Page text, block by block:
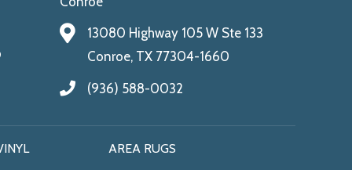
13080 Highway 105 W Ste 133
Conroe, TX 77304-1660
(936) 588-0032
AREA RUGS